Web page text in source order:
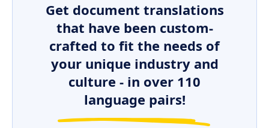
Get document translations
that have been custom-
crafted to fit the needs of
your unique industry and
culture - in over 110
language pairs!